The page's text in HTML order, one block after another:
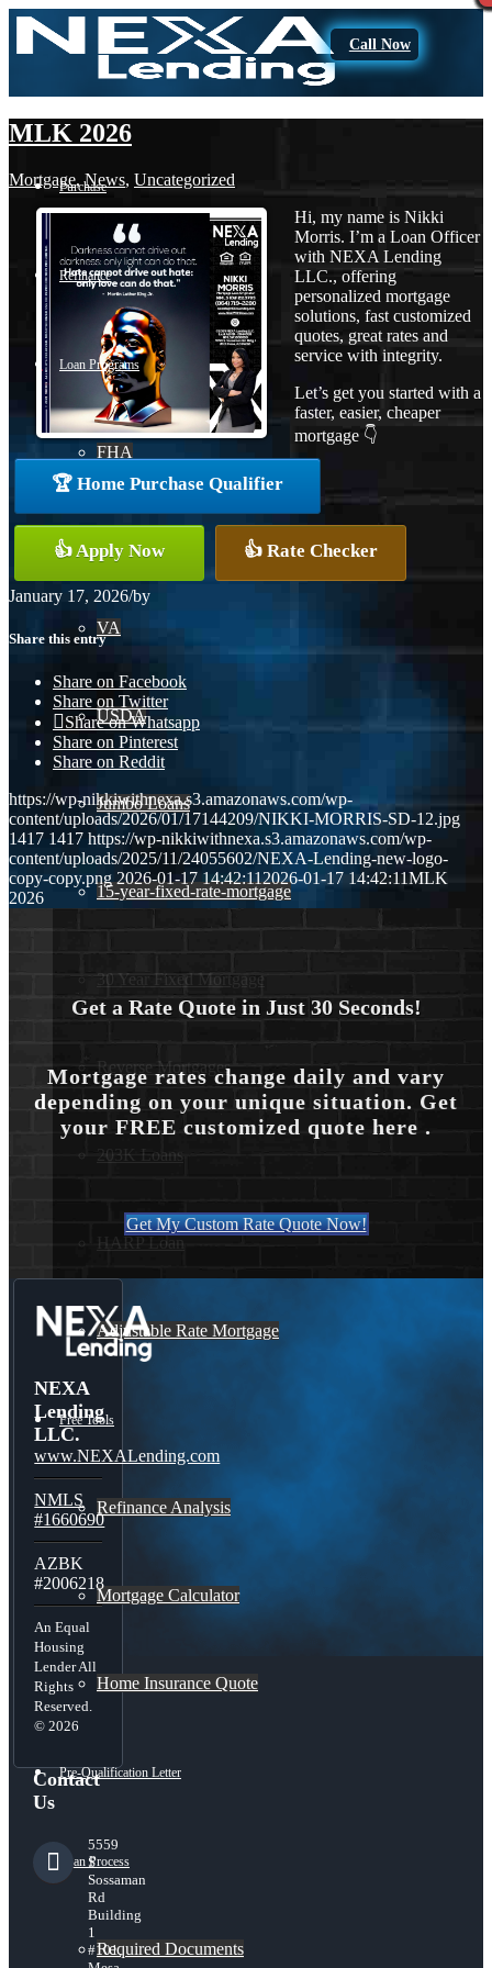
Call Now
Purchase
Refinance
Loan Programs
FHA
Conventional
VA
USDA
Jumbo Loans
15-year-fixed-rate-mortgage
30 Year Fixed Mortgage
Reverse Mortgages
203K Loans
HARP Loan
Adjustable Rate Mortgage
Free Tools
Refinance Analysis
Mortgage Calculator
Home Insurance Quote
Pre-Qualification Letter
Loan Process
Required Documents
MLK 2026
Mortgage,News, Uncategorized
Hi, my name is Nikki
Morris. I’m a Loan Officer
with NEXA Lending
LLC., offering
personalized mortgage
solutions, fast customized
quotes, great rates and
service with integrity.
Let’s get you started with a
faster, easier, cheaper
mortgage 👇
🏆 Home Purchase Qualifier
👍 Apply Now 👍 Rate Checker
January 17, 2026/by
Share this entry
Share on Facebook
Share on Twitter
Share on Whatsapp
Share on Pinterest
Share on Reddit
https://wp-nikkiwithnexa.s3.amazonaws.com/wp-
content/uploads/2026/01/17144209/NIKKI-MORRIS-SD-12.jpg
1417 1417 https://wp-nikkiwithnexa.s3.amazonaws.com/wp-
content/uploads/2025/11/24055602/NEXA-Lending-new-logo-
copy-copy.png 2026-01-17 14:42:112026-01-17 14:42:11MLK
2026
Get a Rate Quote in Just 30 Seconds!
Mortgage rates change daily and vary
depending on your unique situation. Get
your FREE customized quote here .
Get My Custom Rate Quote Now!
NEXA
Lending
LLC.
www.NEXALending.com
NMLS
#1660690
AZBK
#2006218
An Equal
Housing
Lender All
Rights
Reserved.
© 2026
Contact
Us
5559
S
Sossaman
Rd
Building
1
#101,